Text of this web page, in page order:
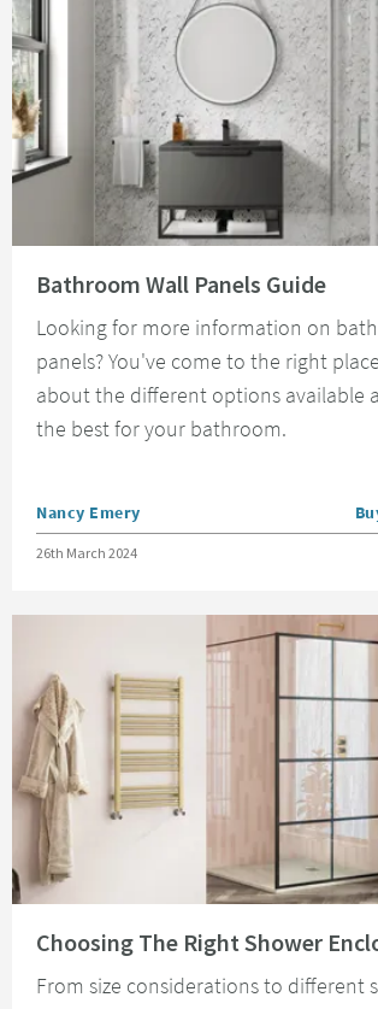
Bathroom Wall Panels Guide
Looking for more information on
panels? You've come to the right
about the different options available
the best for your bathroom.
Posted by
Nancy Emery
Posted on
26th March 2024
Choosing The Right Shower
From size considerations to different